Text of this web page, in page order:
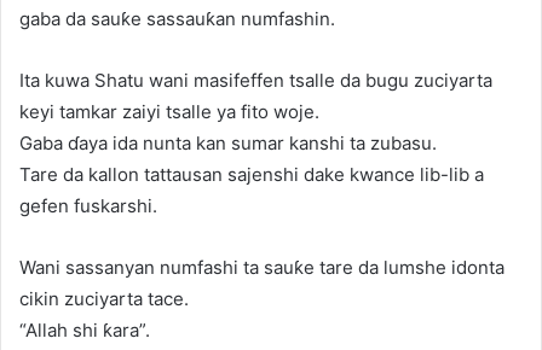
gaba da sauƙe sassauƙan numfashin.
Ita kuwa Shatu wani masifeffen tsalle da bugu zuciyarta
keyi tamkar zaiyi tsalle ya fito woje.
Gaba ɗaya ida nunta kan sumar kanshi ta zubasu.
Tare da kallon tattausan sajenshi dake kwance lib-lib a
gefen fuskarshi.
Wani sassanyan numfashi ta sauƙe tare da lumshe idonta
cikin zuciyarta tace.
“Allah shi ƙara”.